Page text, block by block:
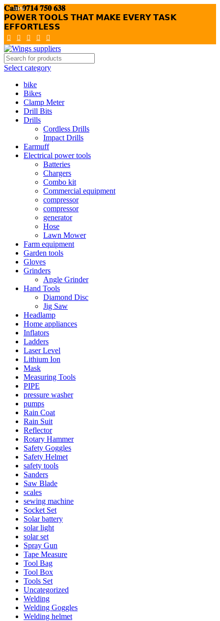
𝐂𝐚𝐥𝐥: 𝟎𝟕𝟏𝟒 𝟕𝟓𝟎 𝟔𝟑𝟖
𝗣𝗢𝗪𝗘𝗥 𝗧𝗢𝗢𝗟𝗦 𝗧𝗛𝗔𝗧 𝗠𝗔𝗞𝗘 𝗘𝗩𝗘𝗥𝗬 𝗧𝗔𝗦𝗞
𝗘𝗙𝗙𝗢𝗥𝗧𝗟𝗘𝗦𝗦
Select category
bike
Bikes
Clamp Meter
Drill Bits
Drills
Cordless Drills
Impact Drills
Earmuff
Electrical power tools
Batteries
Chargers
Combo kit
Commercial equipment
compressor
compressor
generator
Hose
Lawn Mower
Farm equipment
Garden tools
Gloves
Grinders
Angle Grinder
Hand Tools
Diamond Disc
Jig Saw
Headlamp
Home appliances
Inflators
Ladders
Laser Level
Lithium Ion
Mask
Measuring Tools
PIPE
pressure washer
pumps
Rain Coat
Rain Suit
Reflector
Rotary Hammer
Safety Goggles
Safety Helmet
safety tools
Sanders
Saw Blade
scales
sewing machine
Socket Set
Solar battery
solar light
solar set
Spray Gun
Tape Measure
Tool Bag
Tool Box
Tools Set
Uncategorized
Welding
Welding Goggles
Welding helmet
-31%